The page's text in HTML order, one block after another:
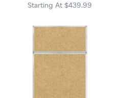
$439.99